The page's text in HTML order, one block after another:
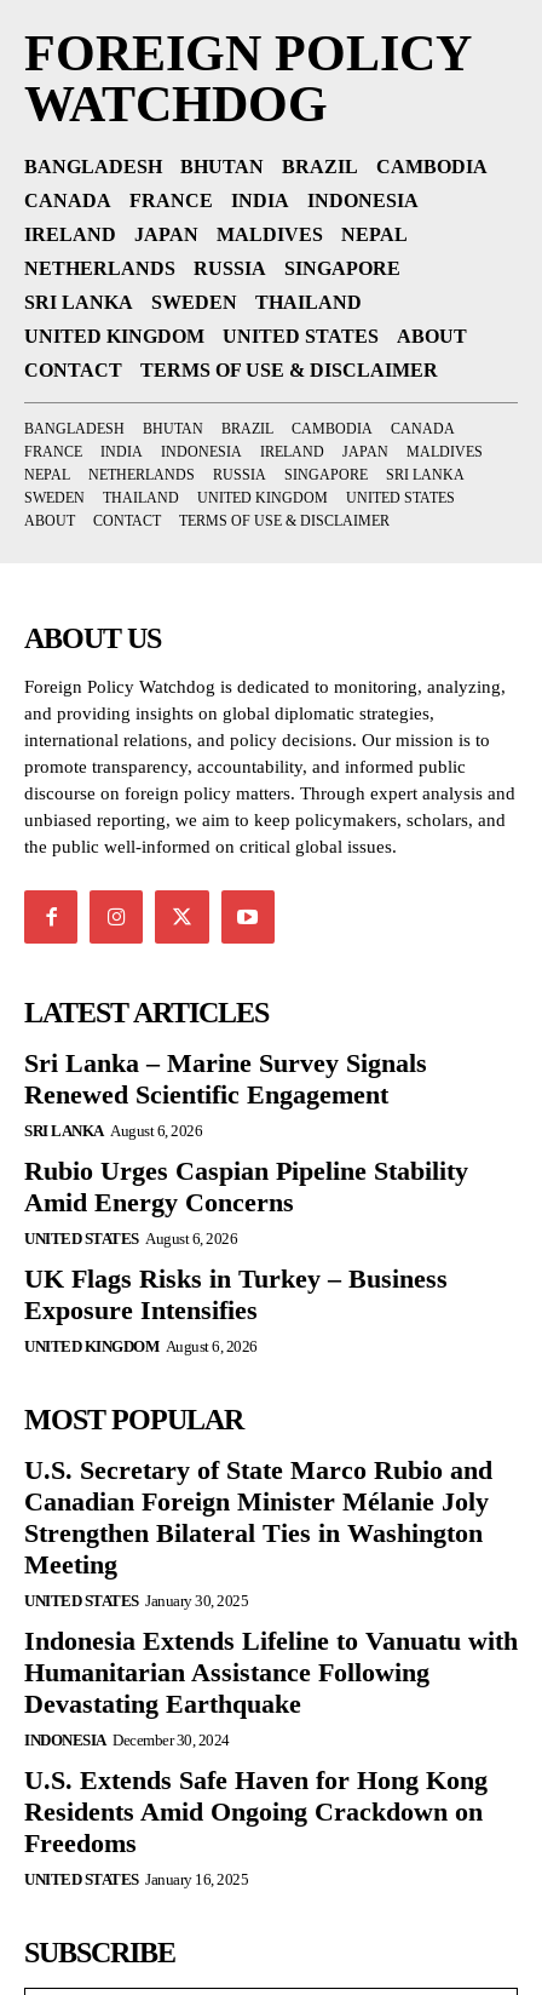
FOREIGN POLICY
WATCHDOG
BANGLADESH BHUTAN BRAZIL
CAMBODIA
CANADA
FRANCE INDIA
INDONESIA
IRELAND
JAPAN MALDIVES
NEPAL
NETHERLANDS
RUSSIA
SINGAPORE
SRI LANKA
SWEDEN
THAILAND
UNITED KINGDOM
UNITED STATES
ABOUT
CONTACT
TERMS OF USE & DISCLAIMER
BANGLADESH BHUTAN BRAZIL CAMBODIA
CANADA
FRANCE
INDIA INDONESIA IRELAND JAPAN
MALDIVES
NEPAL
NETHERLANDS RUSSIA SINGAPORE
SRI LANKA
SWEDEN
THAILAND UNITED KINGDOM
UNITED STATES
ABOUT
CONTACT TERMS OF USE & DISCLAIMER
ABOUT US
Foreign Policy Watchdog is dedicated to monitoring, analyzing,
and providing insights on global diplomatic strategies,
international relations, and policy decisions. Our mission is to
promote transparency, accountability, and informed public
discourse on foreign policy matters. Through expert analysis and
unbiased reporting, we aim to keep policymakers, scholars, and
the public well-informed on critical global issues.
LATEST ARTICLES
Sri Lanka – Marine Survey Signals
Renewed Scientific Engagement
SRI LANKA August 6, 2026
Rubio Urges Caspian Pipeline Stability
Amid Energy Concerns
UNITED STATES August 6, 2026
UK Flags Risks in Turkey – Business
Exposure Intensifies
UNITED KINGDOM August 6, 2026
MOST POPULAR
U.S. Secretary of State Marco Rubio and
Canadian Foreign Minister Mélanie Joly
Strengthen Bilateral Ties in Washington
Meeting
UNITED STATES January 30, 2025
Indonesia Extends Lifeline to Vanuatu with
Humanitarian Assistance Following
Devastating Earthquake
INDONESIA December 30, 2024
U.S. Extends Safe Haven for Hong Kong
Residents Amid Ongoing Crackdown on
Freedoms
UNITED STATES January 16, 2025
SUBSCRIBE